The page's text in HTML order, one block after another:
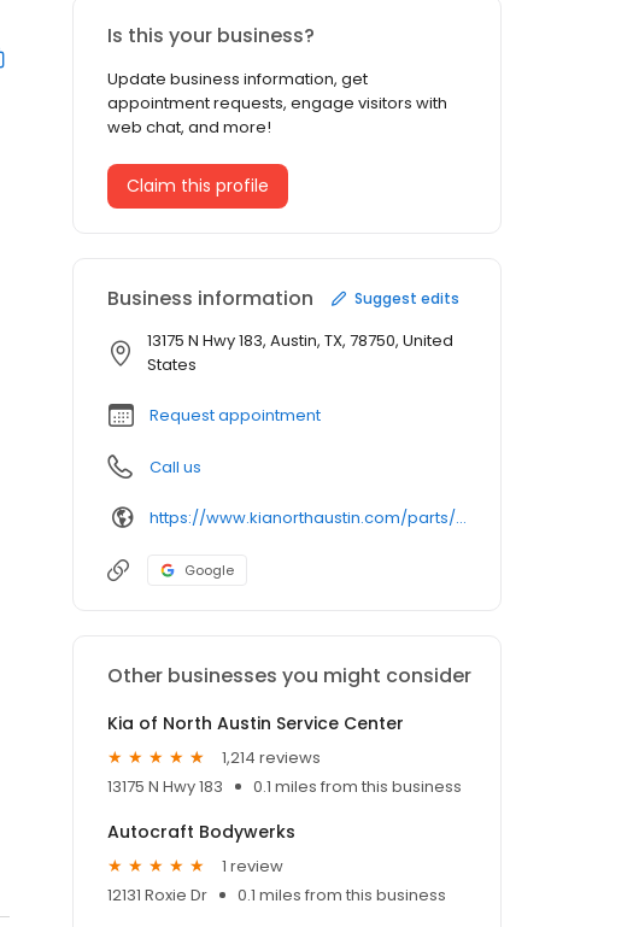
Is this your business?
Update business information, get
appointment requests, engage visitors with
web chat, and more!
Claim this profile
Business information Suggest edits
13175 N Hwy 183, Austin, TX, 78750, United
States
Request appointment
Call us
https://www.kianorthaustin.com/parts/index.htm
Google
Other businesses you might consider
Kia of North Austin Service Center
1,214 reviews
13175 N Hwy 183
0.1 miles from this business
Autocraft Bodywerks
1 review
12131 Roxie Dr
0.1 miles from this business